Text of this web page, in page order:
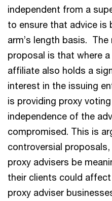
independent from a
to ensure that advice is
arm’s length basis.
proposal is that where
affiliate also holds a
interest in the issuing
is providing proxy
independence of the
compromised. This is
controversial
proxy advisers be
their clients could
proxy adviser